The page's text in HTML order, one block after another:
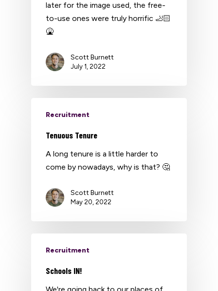
later for the image used, the free-
to-use ones were truly horrific 🦶🏻
🤮
Scott Burnett
July 1, 2022
Recruitment
Tenuous Tenure
A long tenure is a little harder to
come by nowadays, why is that? 🤔
Scott Burnett
May 20, 2022
Recruitment
Schools IN!